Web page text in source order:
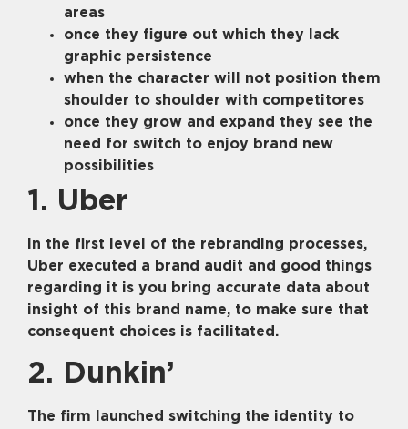
areas
once they figure out which they lack
graphic persistence
when the character will not position them
shoulder to shoulder with competitores
once they grow and expand they see the
need for switch to enjoy brand new
possibilities
1. Uber
In the first level of the rebranding processes,
Uber executed a brand audit and good things
regarding it is you bring accurate data about
insight of this brand name, to make sure that
consequent choices is facilitated.
2. Dunkin’
The firm launched switching the identity to